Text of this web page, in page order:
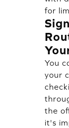
for
You
your
the
it's